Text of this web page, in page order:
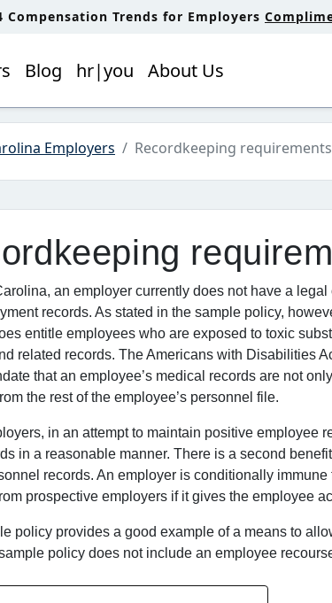
Compensation Trends for Employers
Blog hr|you About Us
Employers Recordkeeping requirements
an employer currently does not have a
records. As stated in the sample policy,
entitle employees who are exposed to toxic
related records. The Americans with Disabilities
that an employee’s medical records are not
the rest of the employee’s personnel file.
in an attempt to maintain positive employee
in a reasonable manner. There is a second
records. An employer is conditionally
prospective employers if it gives the employee
policy provides a good example of a means to
policy does not include an employee